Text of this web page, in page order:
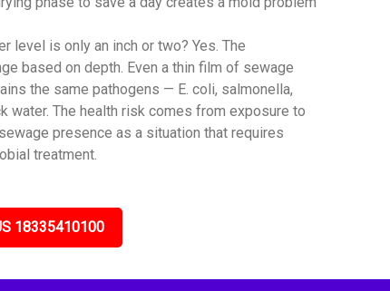
level is only an inch or two? Yes. The
based on depth. Even a thin film of sewage
the same pathogens — E. coli, salmonella,
The health risk comes from exposure to
presence as a situation that requires
treatment.
18335410100